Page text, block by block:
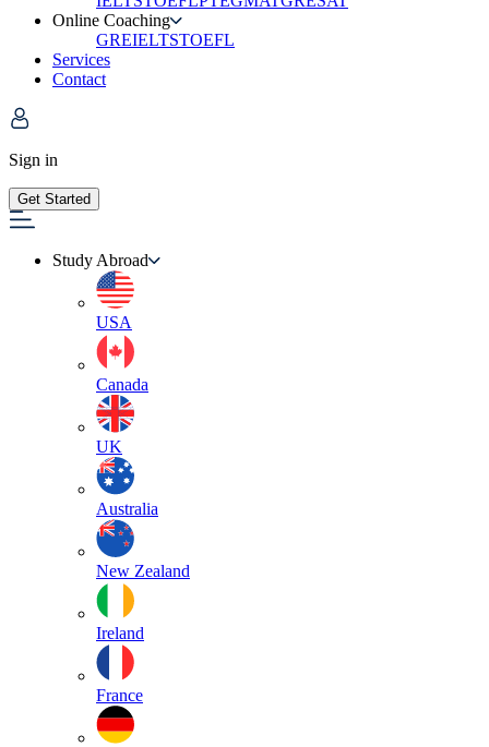
Online Coaching
GREIELTSTOEFL
Services
Contact
Sign in
Get Started
Study Abroad
USA
Canada
UK
Australia
New Zealand
Ireland
France